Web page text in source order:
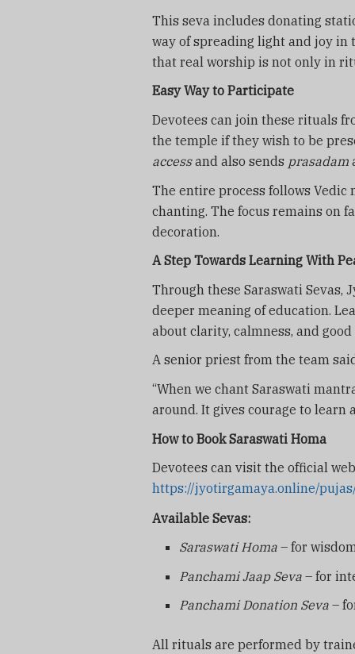
This seva includes donating
way of spreading light and joy in
that real worship is not only in
Easy Way to Participate
Devotees can join these rituals
the temple if they wish to be
accessand also sends prasadam
The entire process follows Vedic
chanting. The focus remains on
decoration.
A Step Towards Learning With
Through these Saraswati Sevas,
deeper meaning of education.
about clarity, calmness, and
A senior priest from the team
“When we chant Saraswati
around. It gives courage to learn
How to Book Saraswati Homa
Devotees can visit the official
https://jyotirgamaya.online/
Available Sevas:
Saraswati Homa – for
Panchami Jaap Seva – for
Panchami Donation Seva –
All rituals are performed by